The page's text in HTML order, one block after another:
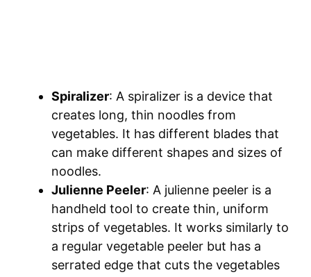
Spiralizer: A spiralizer is a device that
creates long, thin noodles from
vegetables. It has different blades that
can make different shapes and sizes of
noodles.
Julienne Peeler: A julienne peeler is a
handheld tool to create thin, uniform
strips of vegetables. It works similarly to
a regular vegetable peeler but has a
serrated edge that cuts the vegetables